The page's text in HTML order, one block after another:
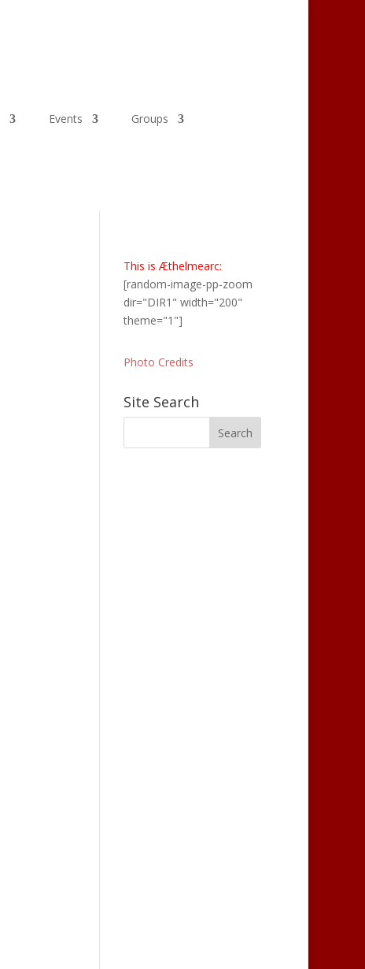
Events
Groups
This is Æthelmearc:
[random-image-pp-zoom
dir="DIR1" width="200"
theme="1"]
Photo Credits
Site Search